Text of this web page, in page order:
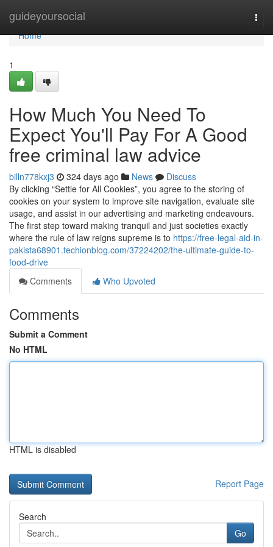
guideyoursocial
Home
Home
1
How Much You Need To
Expect You'll Pay For A Good
free criminal law advice
billn778kxj3 324 days ago News
Discuss
By clicking “Settle for All Cookies”, you agree to the storing of
cookies on your system to improve site navigation, evaluate site
usage, and assist in our advertising and marketing endeavours.
The first step toward making tranquil and just societies exactly
where the rule of law reigns supreme is to https://free-legal-aid-in-
pakista68901.techionblog.com/37224202/the-ultimate-guide-to-
food-drive
Comments
Who Upvoted
Comments
Submit a Comment
No HTML
HTML is disabled
Report Page
Search
Go